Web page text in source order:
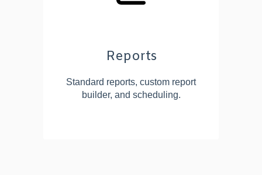
Reports
Standard reports, custom report
builder, and scheduling.